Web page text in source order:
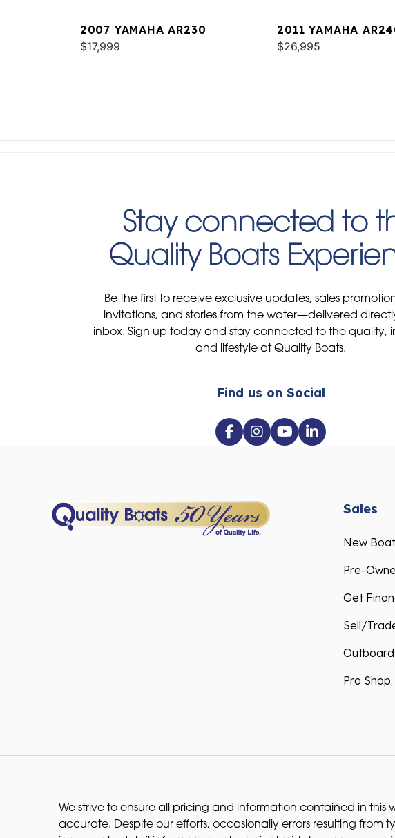
2007 YAMAHA AR230
$17,999
2011 YAMAHA
$26,995
Stay connected to
Quality Boats
Be the first to receive exclusive updates, sales
invitations, and stories from the water—delivered
inbox. Sign up today and stay connected to the quality,
and lifestyle at Quality Boats.
Find us on Social
Sales
New
Pre-
Get
Sell/
Outboard
Pro Shop
We strive to ensure all pricing and information contained in this
accurate. Despite our efforts, occasionally errors resulting from